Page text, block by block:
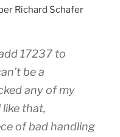
Richard Schafer
17237 to
be a
any of my
like that,
of bad handling